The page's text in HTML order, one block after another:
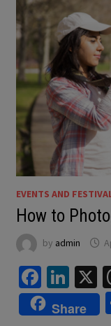
EVENTS AND
How to
by admin
X
Share